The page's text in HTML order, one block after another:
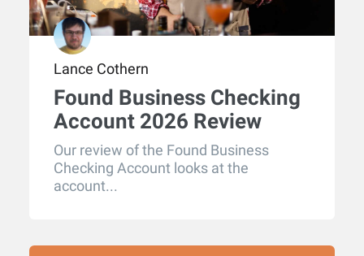
Lance Cothern
Found Business Checking
Account 2026 Review
Our review of the Found Business
Checking Account looks at the
account...